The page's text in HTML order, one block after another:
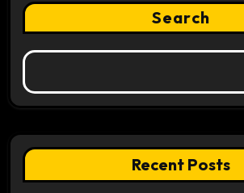
Search
Recent Posts